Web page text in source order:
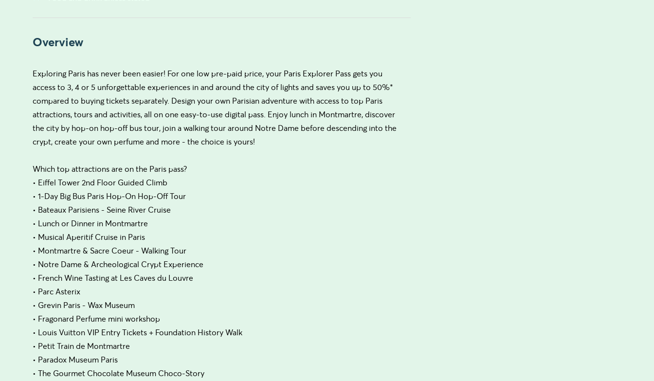
Overview
Exploring Paris has never been easier! For one low pre-paid price, your Paris Explorer Pass gets you
access to 3, 4 or 5 unforgettable experiences in and around the city of lights and saves you up to 50%*
compared to buying tickets separately. Design your own Parisian adventure with access to top Paris
attractions, tours and activities, all on one easy-to-use digital pass. Enjoy lunch in Montmartre, discover
the city by hop-on hop-off bus tour, join a walking tour around Notre Dame before descending into the
crypt, create your own perfume and more - the choice is yours!
Which top attractions are on the Paris pass?
• Eiffel Tower 2nd Floor Guided Climb
• 1-Day Big Bus Paris Hop-On Hop-Off Tour
• Bateaux Parisiens - Seine River Cruise
• Lunch or Dinner in Montmartre
• Musical Aperitif Cruise in Paris
• Montmartre & Sacre Coeur - Walking Tour
• Notre Dame & Archeological Crypt Experience
• French Wine Tasting at Les Caves du Louvre
• Parc Asterix
• Grevin Paris - Wax Museum
• Fragonard Perfume mini workshop
• Louis Vuitton VIP Entry Tickets + Foundation History Walk
• Petit Train de Montmartre
• Paradox Museum Paris
• The Gourmet Chocolate Museum Choco-Story